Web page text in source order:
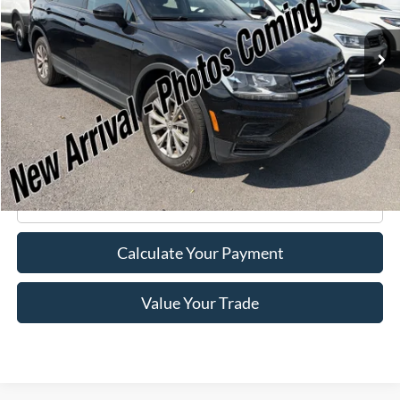
Available 43,060 mi Ext. Int.
Less
Retail Price:
$15,995
Doc Fee
+$175
Internet Price
Click To Call
Calculate Your Payment
Value Your Trade